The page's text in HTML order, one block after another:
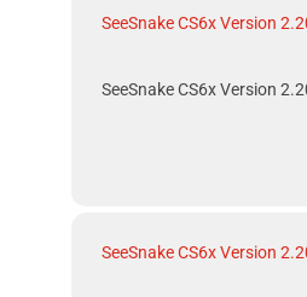
SeeSnake CS6x Version
SeeSnake CS6x Version
SeeSnake CS6x Version